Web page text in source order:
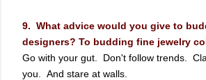
9. What advice would you give to
designers? To budding fine jewelry
Go with your gut. Don't follow trends.
you. And stare at walls.